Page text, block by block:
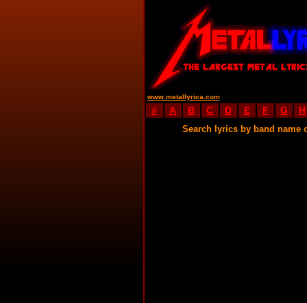
www.metallyrica.com
# A B C D E F G H
Search lyrics by band name